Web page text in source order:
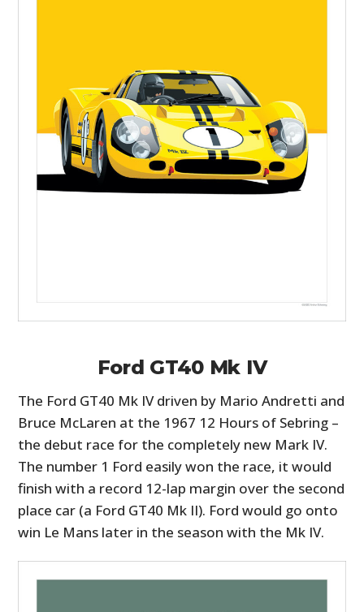
Ford GT40 Mk IV
The Ford GT40 Mk IV driven by Mario Andretti and
Bruce McLaren at the 1967 12 Hours of Sebring –
the debut race for the completely new Mark IV.
The number 1 Ford easily won the race, it would
finish with a record 12-lap margin over the second
place car (a Ford GT40 Mk II). Ford would go onto
win Le Mans later in the season with the Mk IV.
CLOTHING
ART
BOOKS